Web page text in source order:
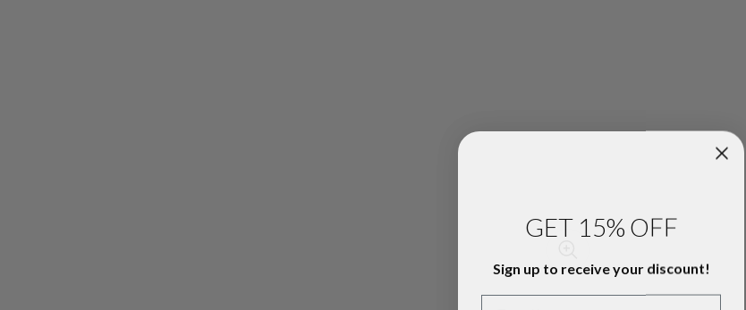
GET 15% OFF
Sign up to receive your discount!
Email